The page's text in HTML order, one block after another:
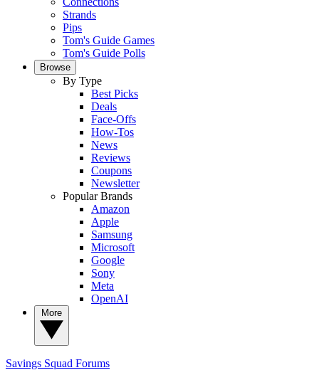
Strands
Pips
Tom's Guide Games
Tom's Guide Polls
Browse
By Type
Best Picks
Deals
Face-Offs
How-Tos
News
Reviews
Coupons
Newsletter
Popular Brands
Amazon
Apple
Samsung
Microsoft
Google
Sony
Meta
OpenAI
Savings Squad Forums